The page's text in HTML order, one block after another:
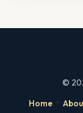
©
Home ·